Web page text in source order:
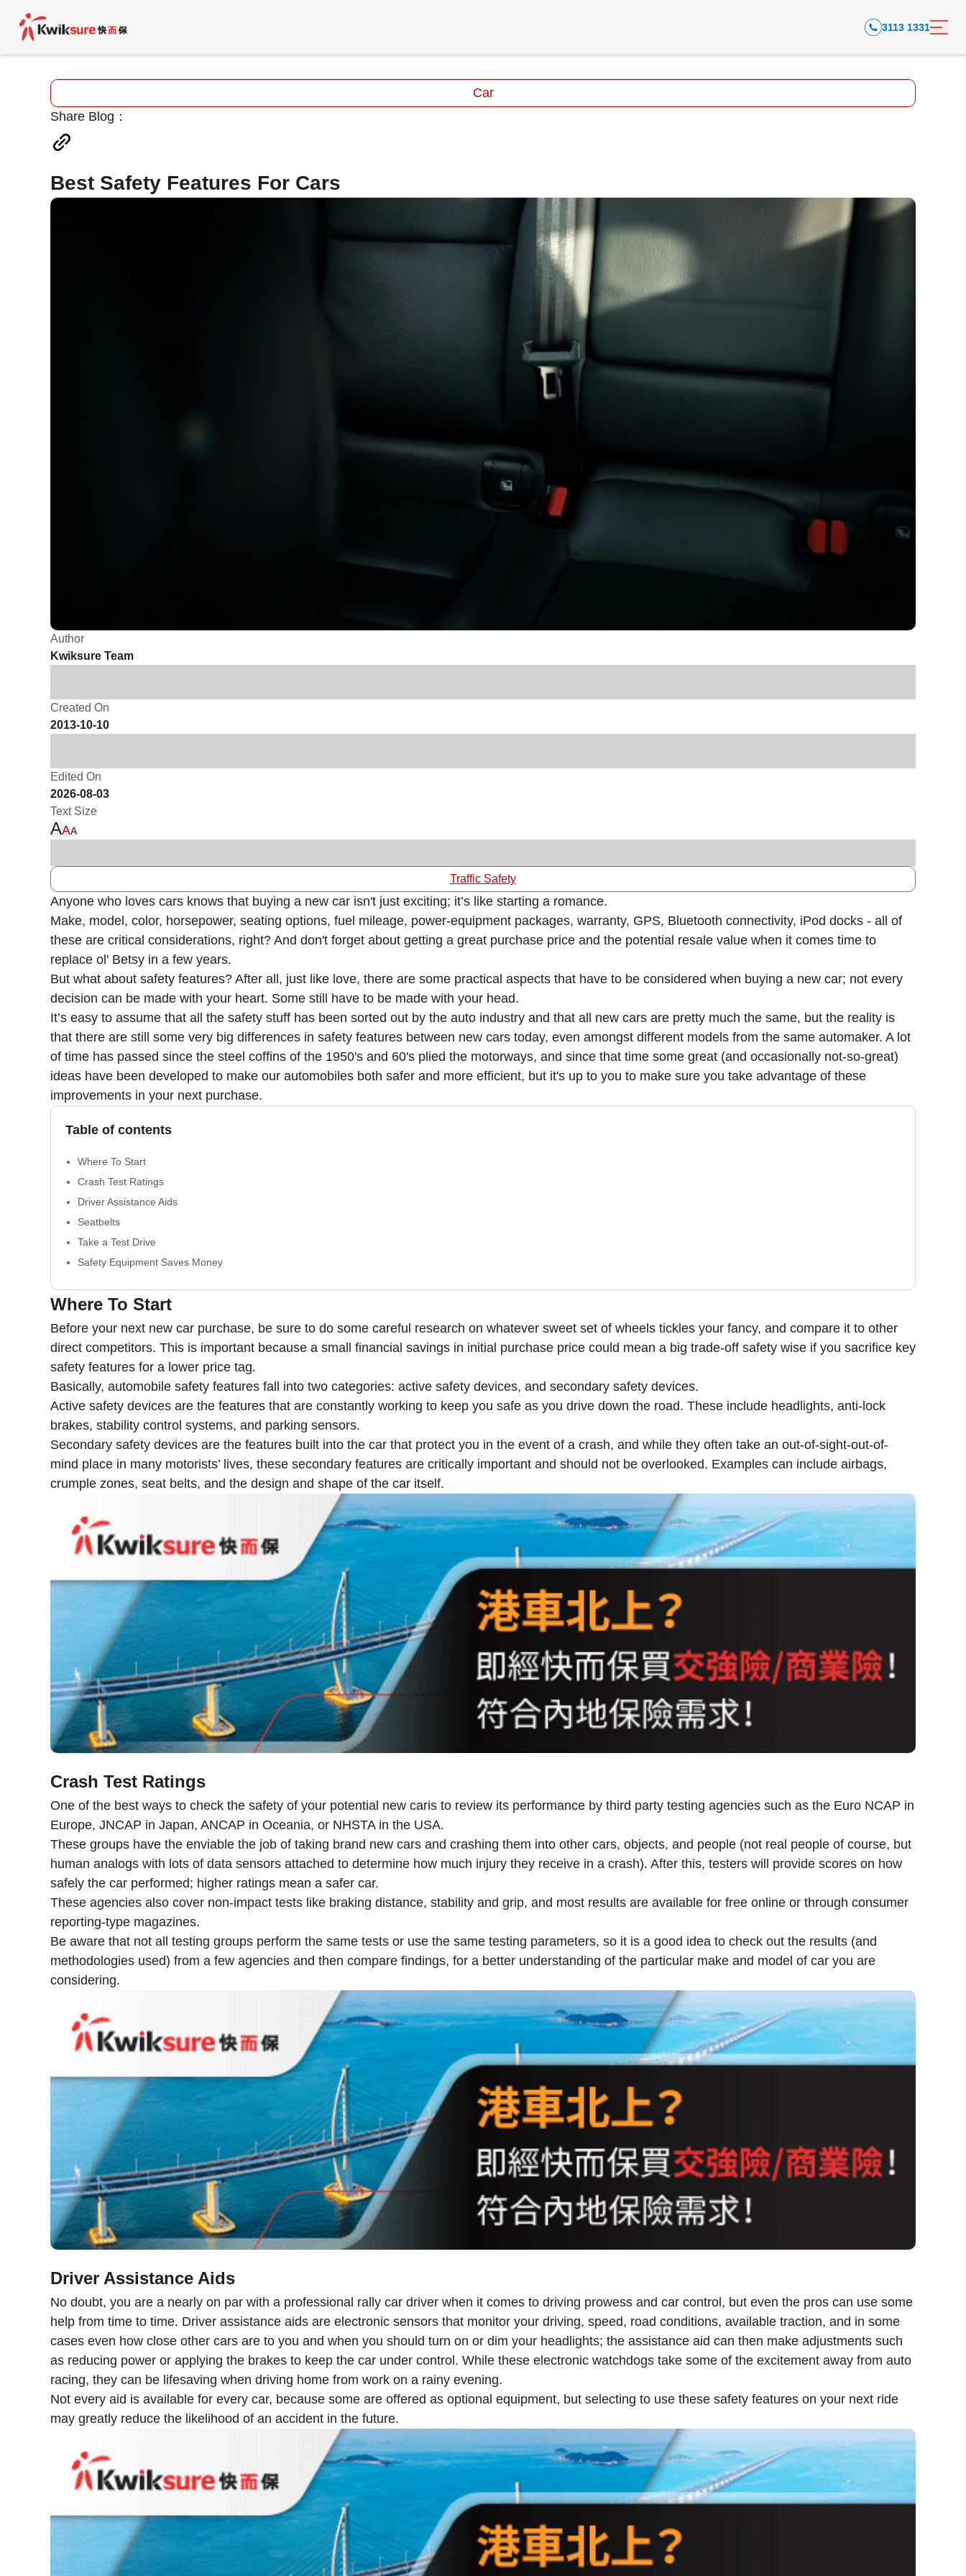
3113 1331
Car
Share Blog：
Best Safety Features For Cars
Author
Kwiksure Team
Created On
2013-10-10
Edited On
2026-08-03
Text Size
AAA
Traffic Safety
Anyone who loves cars knows that buying a new car isn't just exciting; it’s like starting a romance.
Make, model, color, horsepower, seating options, fuel mileage, power-equipment packages, warranty, GPS, Bluetooth connectivity, iPod docks - all of
these are critical considerations, right? And don't forget about getting a great purchase price and the potential resale value when it comes time to
replace ol' Betsy in a few years.
But what about safety features? After all, just like love, there are some practical aspects that have to be considered when buying a new car; not every
decision can be made with your heart. Some still have to be made with your head.
It’s easy to assume that all the safety stuff has been sorted out by the auto industry and that all new cars are pretty much the same, but the reality is
that there are still some very big differences in safety features between new cars today, even amongst different models from the same automaker. A lot
of time has passed since the steel coffins of the 1950's and 60's plied the motorways, and since that time some great (and occasionally not-so-great)
ideas have been developed to make our automobiles both safer and more efficient, but it's up to you to make sure you take advantage of these
improvements in your next purchase.
Table of contents
Where To Start
Crash Test Ratings
Driver Assistance Aids
Seatbelts
Take a Test Drive
Safety Equipment Saves Money
Where To Start
Before your next new car purchase, be sure to do some careful research on whatever sweet set of wheels tickles your fancy, and compare it to other
direct competitors. This is important because a small financial savings in initial purchase price could mean a big trade-off safety wise if you sacrifice key
safety features for a lower price tag.
Basically, automobile safety features fall into two categories: active safety devices, and secondary safety devices.
Active safety devices are the features that are constantly working to keep you safe as you drive down the road. These include headlights, anti-lock
brakes, stability control systems, and parking sensors.
Secondary safety devices are the features built into the car that protect you in the event of a crash, and while they often take an out-of-sight-out-of-
mind place in many motorists’ lives, these secondary features are critically important and should not be overlooked. Examples can include airbags,
crumple zones, seat belts, and the design and shape of the car itself.
Crash Test Ratings
One of the best ways to check the safety of your potential new caris to review its performance by third party testing agencies such as the Euro NCAP in
Europe, JNCAP in Japan, ANCAP in Oceania, or NHSTA in the USA.
These groups have the enviable the job of taking brand new cars and crashing them into other cars, objects, and people (not real people of course, but
human analogs with lots of data sensors attached to determine how much injury they receive in a crash). After this, testers will provide scores on how
safely the car performed; higher ratings mean a safer car.
These agencies also cover non-impact tests like braking distance, stability and grip, and most results are available for free online or through consumer
reporting-type magazines.
Be aware that not all testing groups perform the same tests or use the same testing parameters, so it is a good idea to check out the results (and
methodologies used) from a few agencies and then compare findings, for a better understanding of the particular make and model of car you are
considering.
Driver Assistance Aids
No doubt, you are a nearly on par with a professional rally car driver when it comes to driving prowess and car control, but even the pros can use some
help from time to time. Driver assistance aids are electronic sensors that monitor your driving, speed, road conditions, available traction, and in some
cases even how close other cars are to you and when you should turn on or dim your headlights; the assistance aid can then make adjustments such
as reducing power or applying the brakes to keep the car under control. While these electronic watchdogs take some of the excitement away from auto
racing, they can be lifesaving when driving home from work on a rainy evening.
Not every aid is available for every car, because some are offered as optional equipment, but selecting to use these safety features on your next ride
may greatly reduce the likelihood of an accident in the future.